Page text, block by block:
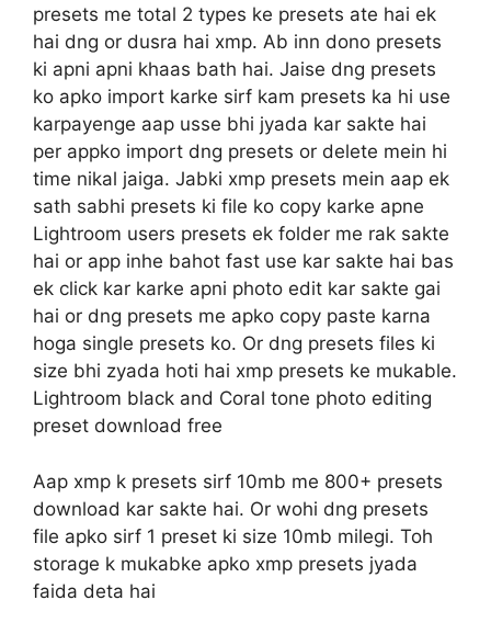
presets me total 2 types ke presets ate hai ek
hai dng or dusra hai xmp. Ab inn dono presets
ki apni apni khaas bath hai. Jaise dng presets
ko apko import karke sirf kam presets ka hi use
karpayenge aap usse bhi jyada kar sakte hai
per appko import dng presets or delete mein hi
time nikal jaiga. Jabki xmp presets mein aap ek
sath sabhi presets ki file ko copy karke apne
Lightroom users presets ek folder me rak sakte
hai or app inhe bahot fast use kar sakte hai bas
ek click kar karke apni photo edit kar sakte gai
hai or dng presets me apko copy paste karna
hoga single presets ko. Or dng presets files ki
size bhi zyada hoti hai xmp presets ke mukable.
Lightroom black and Coral tone photo editing
preset download free
Aap xmp k presets sirf 10mb me 800+ presets
download kar sakte hai. Or wohi dng presets
file apko sirf 1 preset ki size 10mb milegi. Toh
storage k mukabke apko xmp presets jyada
faida deta hai